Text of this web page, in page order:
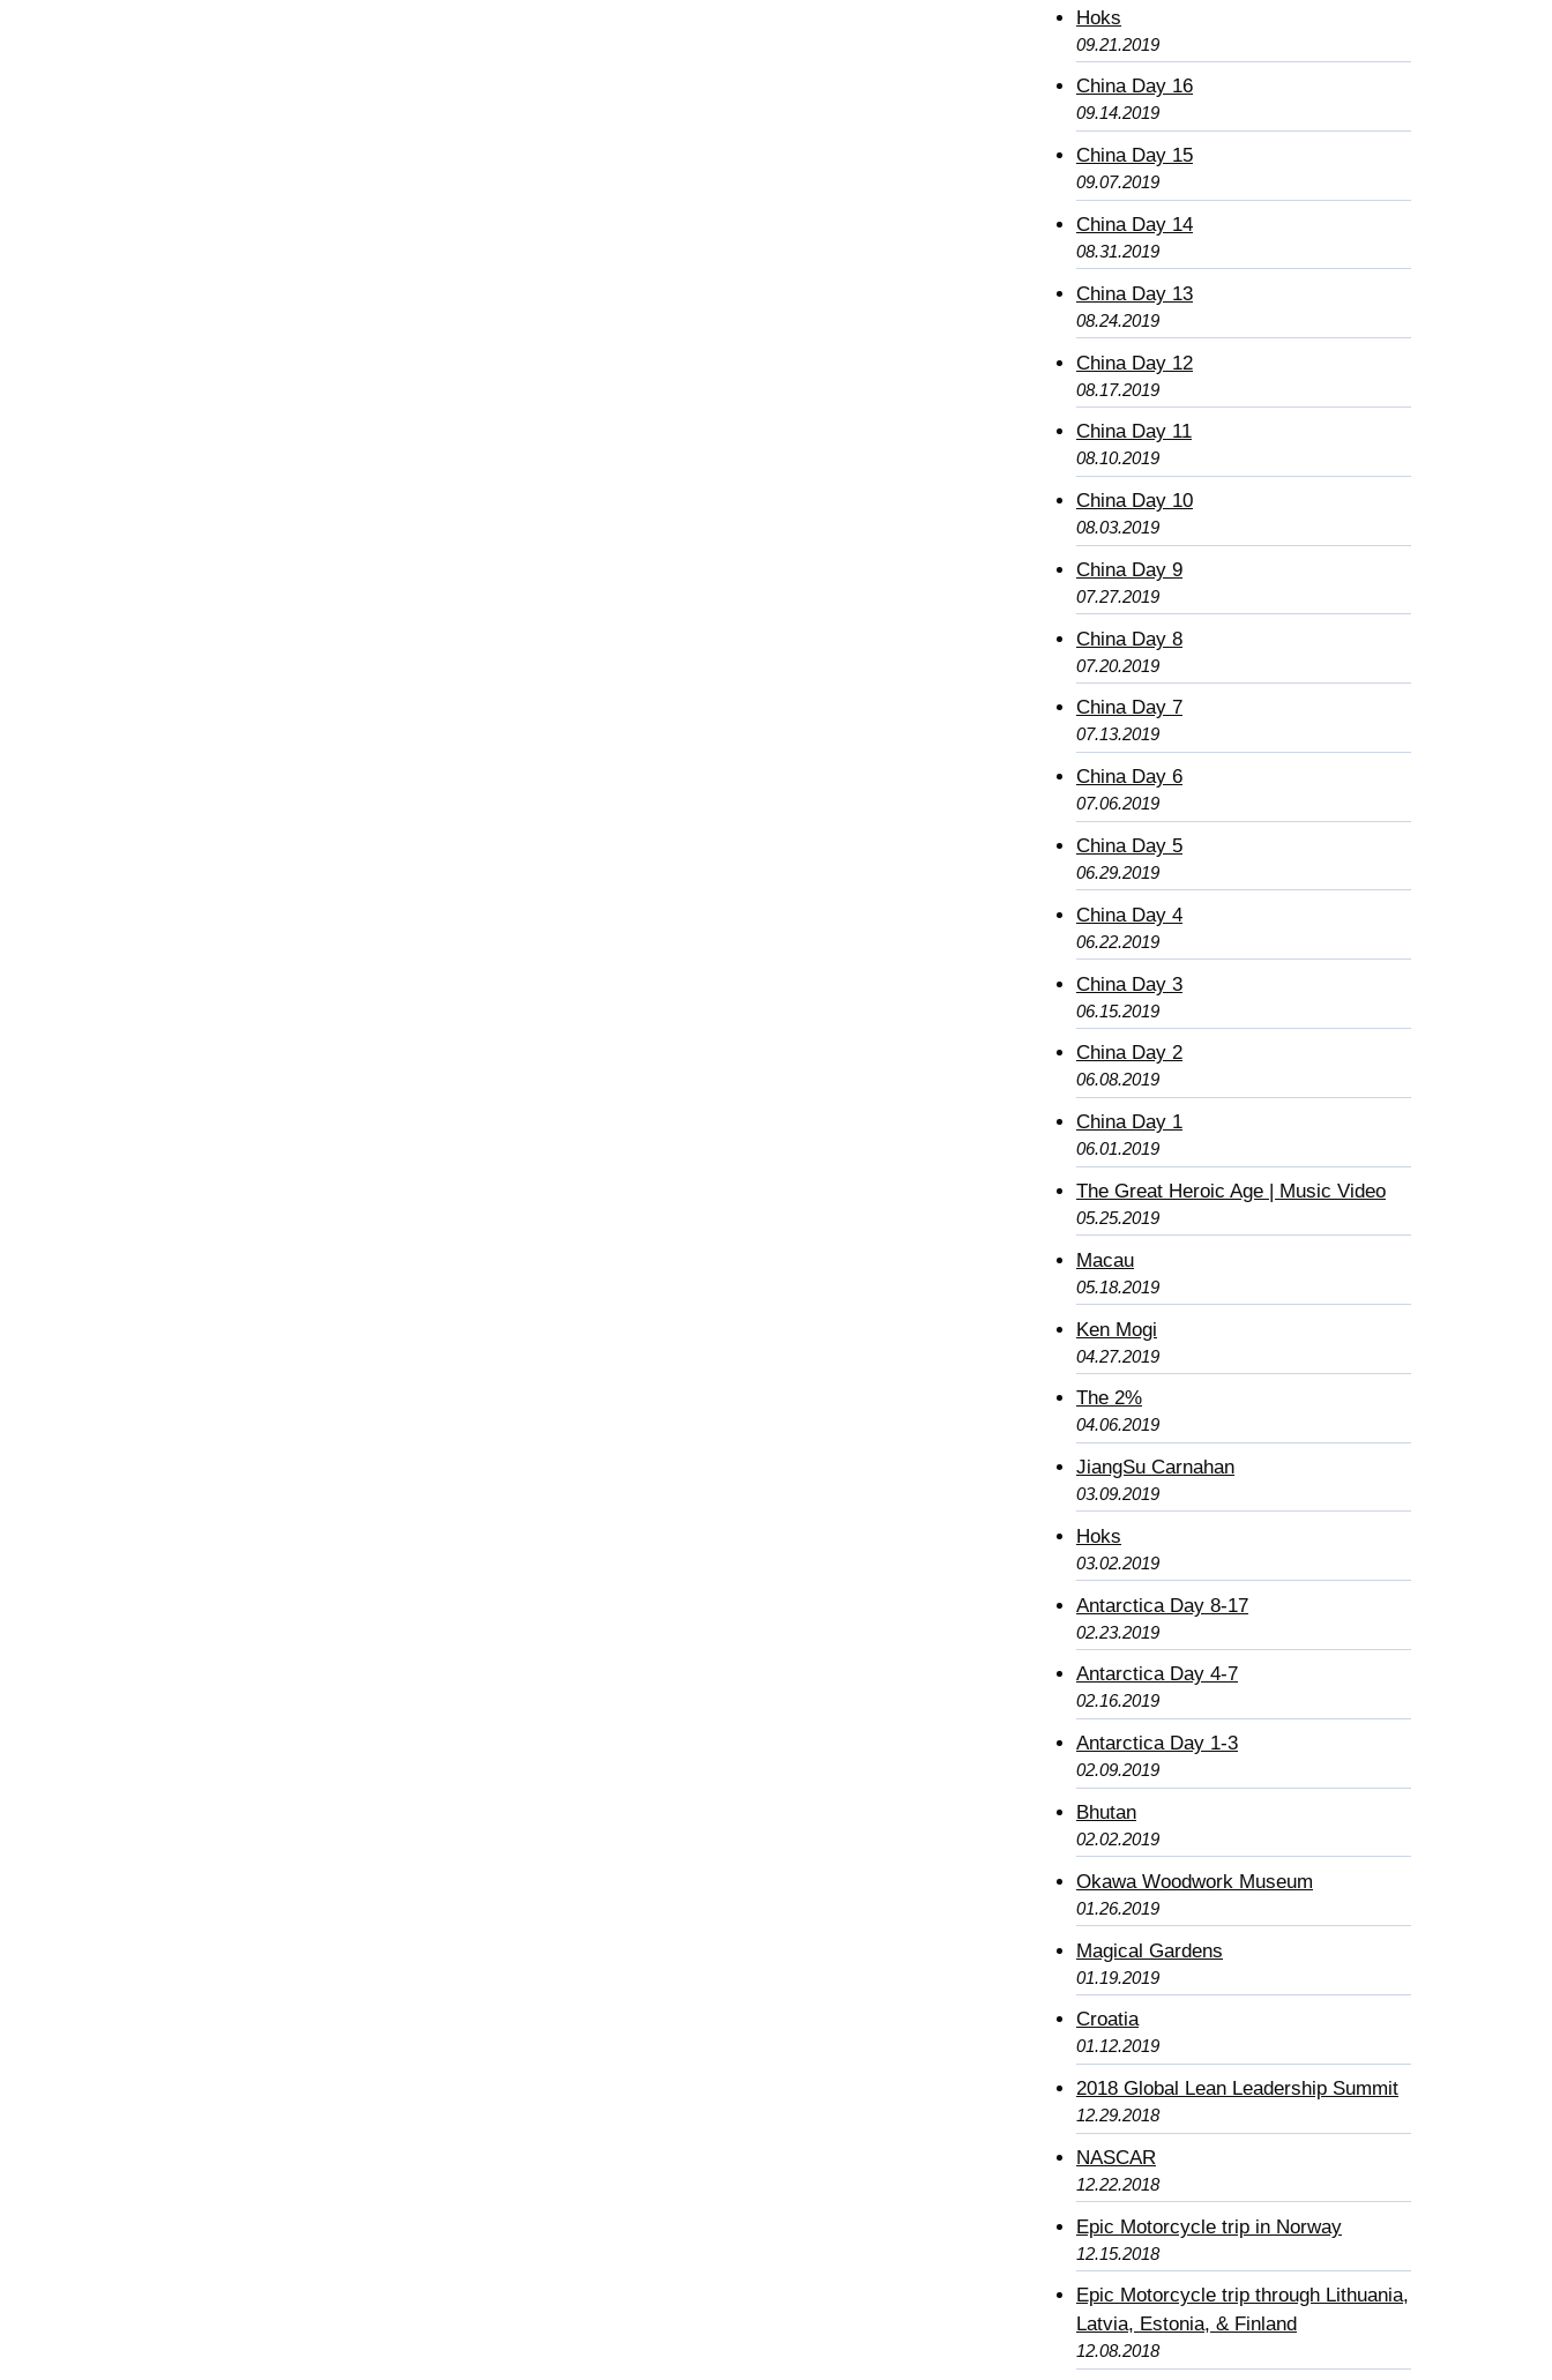
Hoks
09.21.2019
China Day 16
09.14.2019
China Day 15
09.07.2019
China Day 14
08.31.2019
China Day 13
08.24.2019
China Day 12
08.17.2019
China Day 11
08.10.2019
China Day 10
08.03.2019
China Day 9
07.27.2019
China Day 8
07.20.2019
China Day 7
07.13.2019
China Day 6
07.06.2019
China Day 5
06.29.2019
China Day 4
06.22.2019
China Day 3
06.15.2019
China Day 2
06.08.2019
China Day 1
06.01.2019
The Great Heroic Age | Music Video
05.25.2019
Macau
05.18.2019
Ken Mogi
04.27.2019
The 2%
04.06.2019
JiangSu Carnahan
03.09.2019
Hoks
03.02.2019
Antarctica Day 8-17
02.23.2019
Antarctica Day 4-7
02.16.2019
Antarctica Day 1-3
02.09.2019
Bhutan
02.02.2019
Okawa Woodwork Museum
01.26.2019
Magical Gardens
01.19.2019
Croatia
01.12.2019
2018 Global Lean Leadership Summit
12.29.2018
NASCAR
12.22.2018
Epic Motorcycle trip in Norway
12.15.2018
Epic Motorcycle trip through Lithuania,
Latvia, Estonia, & Finland
12.08.2018